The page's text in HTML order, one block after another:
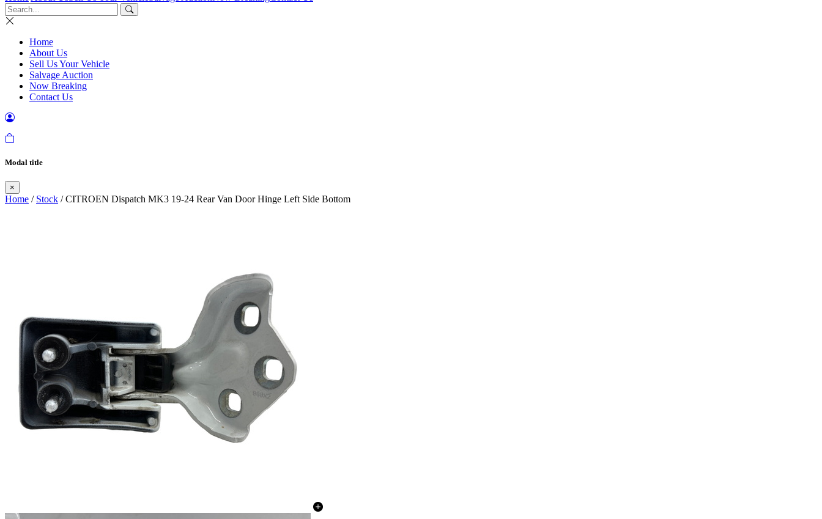
Home
About Us
Sell Us Your Vehicle
Salvage Auction
Now Breaking
Contact Us
Modal title
×
Home / Stock / CITROEN Dispatch MK3 19-24 Rear Van Door Hinge Left Side Bottom